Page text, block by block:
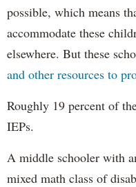
possible, which means
accommodate these
elsewhere. But these
and other resources to
Roughly 19 percent of
IEPs.
A middle schooler with
mixed math class of